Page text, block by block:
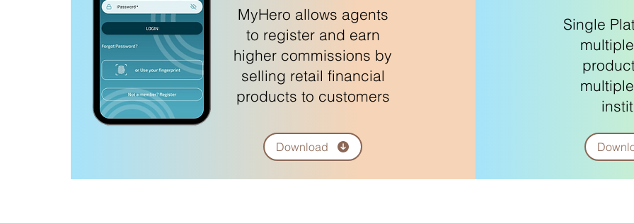
Download
MyHero allows agents
to register and earn
higher commissions by
selling retail financial
products to customers
Single